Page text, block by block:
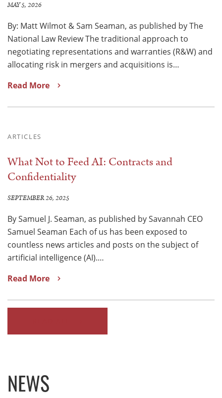
MAY 5, 2026
By: Matt Wilmot & Sam Seaman, as published by The
National Law Review The traditional approach to
negotiating representations and warranties (R&W) and
allocating risk in mergers and acquisitions is…
Read More
ARTICLES
What Not to Feed AI: Contracts and
Confidentiality
SEPTEMBER 26, 2025
By Samuel J. Seaman, as published by Savannah CEO
Samuel Seaman Each of us has been exposed to
countless news articles and posts on the subject of
artificial intelligence (AI).…
Read More
NEWS